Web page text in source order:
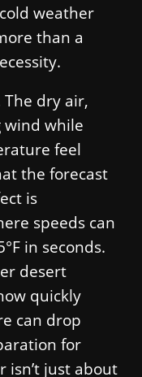
weather
than a
dry air,
wind while
feel
the forecast
is
speeds can
in seconds.
desert
quickly
can drop
for
isn’t just about